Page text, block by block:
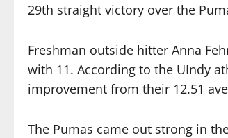
29th straight victory over the
Freshman outside hitter Anna
with 11. According to the UIndy
improvement from their 12.51
The Pumas came out strong in